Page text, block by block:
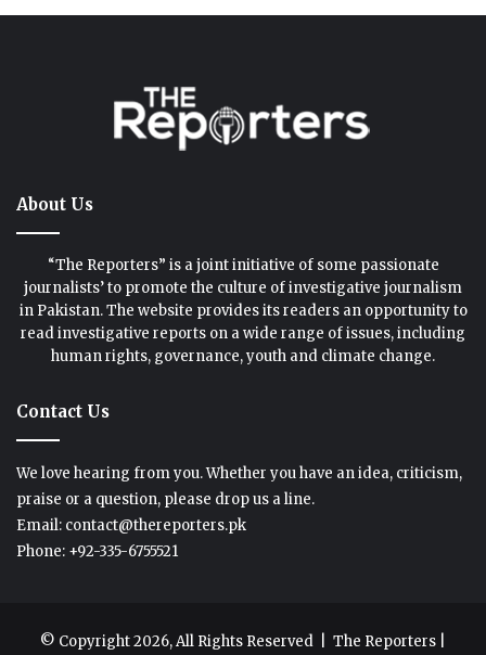
About Us
“The Reporters” is a joint initiative of some passionate
journalists’ to promote the culture of investigative journalism
in Pakistan. The website provides its readers an opportunity to
read investigative reports on a wide range of issues, including
human rights, governance, youth and climate change.
Contact Us
We love hearing from you. Whether you have an idea, criticism,
praise or a question, please drop us a line.
Email: contact@thereporters.pk
Phone: +92-335-6755521
© Copyright 2026, All Rights Reserved | The Reporters